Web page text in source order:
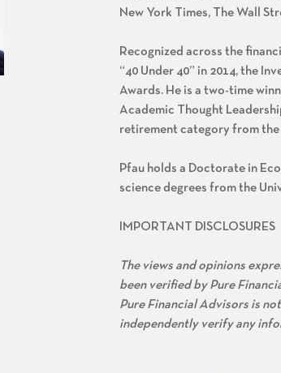
New York Times, The Wall
Recognized across the
“40 Under 40” in 2014, the
Awards. He is a two-time
Academic Thought
retirement category from the
Pfau holds a Doctorate in
science degrees from the
IMPORTANT DISCLOSURES
The views and opinions
been verified by Pure
Pure Financial Advisors is
independently verify any